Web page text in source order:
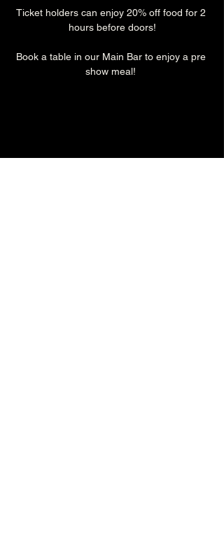
Ticket holders can enjoy 20% off food for 2
hours before doors!
Book a table in our Main Bar to enjoy a pre
show meal!